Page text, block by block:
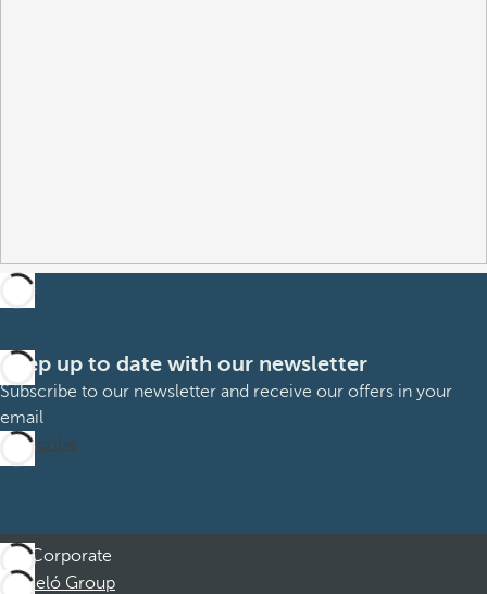
Keep up to date with our newsletter
Subscribe to our newsletter and receive our offers in your
email
Subscribe
Corporate
Barceló Group